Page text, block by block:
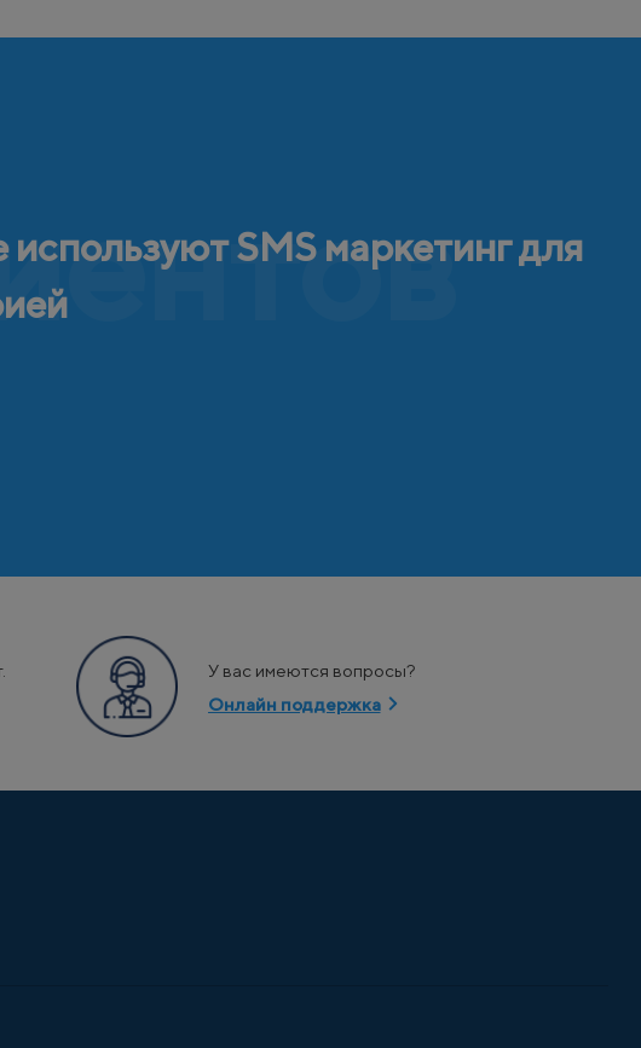
SMS маркетинг для
У вас имеются вопросы?
Онлайн поддержка